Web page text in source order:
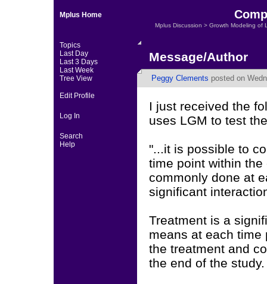
Mplus Home
Topics
Last Day
Last 3 Days
Last Week
Tree View
Edit Profile
Log In
Search
Help
Mplus Discussion > Growth Modeling of
Message/Author
Peggy Clements posted on
I just received the
uses LGM to test
"...it is possible to
time point within
commonly done at
significant
Treatment is a
means at each time
the treatment and
the end of the study.